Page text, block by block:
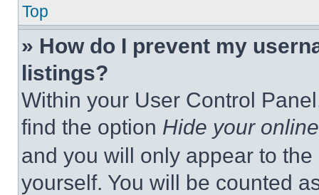
Top
» How do I prevent my
listings?
Within your User Control
find the option Hide your
and you will only appear to
yourself. You will be counted